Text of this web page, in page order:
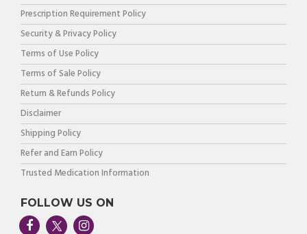
Prescription Requirement Policy
Security & Privacy Policy
Terms of Use Policy
Terms of Sale Policy
Return & Refunds Policy
Disclaimer
Shipping Policy
Refer and Earn Policy
Trusted Medication Information
FOLLOW US ON